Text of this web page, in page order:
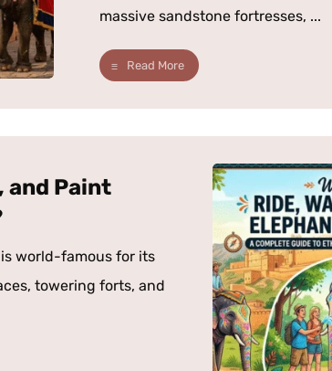
massive sandstone fortresses, ...
Read More
and Paint
world-famous for its
towering forts, and